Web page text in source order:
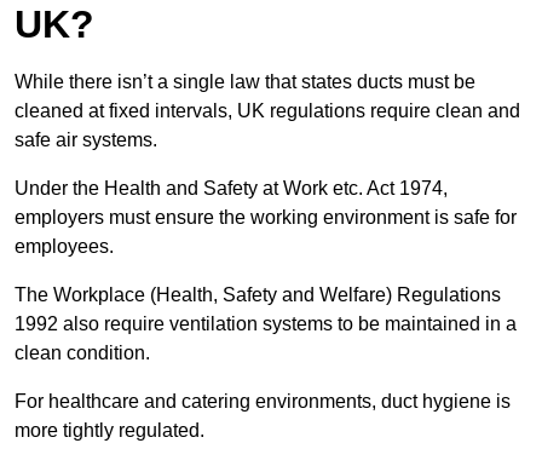
UK?
While there isn’t a single law that states ducts must be
cleaned at fixed intervals, UK regulations require clean and
safe air systems.
Under the Health and Safety at Work etc. Act 1974,
employers must ensure the working environment is safe for
employees.
The Workplace (Health, Safety and Welfare) Regulations
1992 also require ventilation systems to be maintained in a
clean condition.
For healthcare and catering environments, duct hygiene is
more tightly regulated.